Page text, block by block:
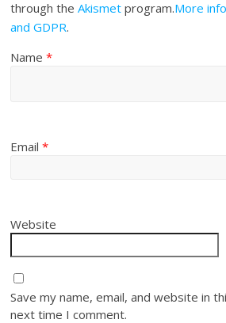
through theAkismet program.More
and GDPR.
Name*
Email*
Website
Save my name, email, and website in
next time I comment.